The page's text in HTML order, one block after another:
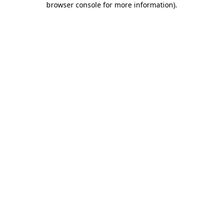
browser console for more information).